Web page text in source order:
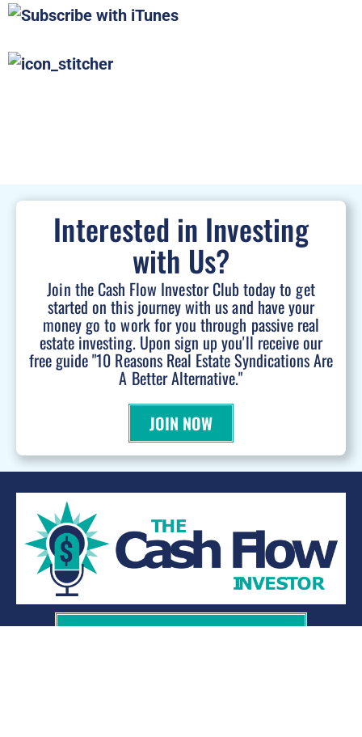
Interested in Investing
with Us?
Join the Cash Flow Investor Club today to get
started on this journey with us and have your
money go to work for you through passive real
estate investing. Upon sign up you'll receive our
free guide "10 Reasons Real Estate Syndications Are
A Better Alternative."
JOIN NOW
WANT TO BE A PODCAST GUEST?